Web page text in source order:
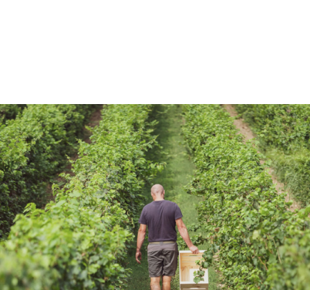
Did you know that the year of
the harvest is indicated only on